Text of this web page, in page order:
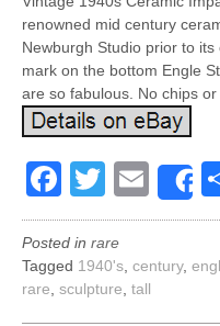
renowned mid century
Newburgh Studio prior to
mark on the bottom Engle
are so fabulous. No chips or
Facebook
Twitter
Posted in rare
Tagged 1940's century,
rare sculpture tall